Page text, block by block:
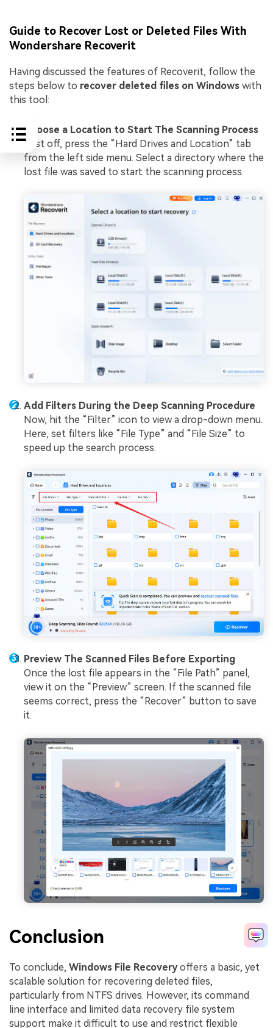
Guide to Recover Lost or Deleted Files With
Wondershare Recoverit
Having discussed the features of Recoverit, follow the
steps below to recover deleted files on Windows with
this tool:
Choose a Location to Start The Scanning Process
First off, press the “Hard Drives and Location” tab
from the left side menu. Select a directory where the
lost file was saved to start the scanning process.
Add Filters During the Deep Scanning Procedure
Now, hit the “Filter” icon to view a drop-down menu.
Here, set filters like “File Type” and “File Size” to
speed up the search process.
Preview The Scanned Files Before Exporting
Once the lost file appears in the “File Path” panel,
view it on the “Preview” screen. If the scanned file
seems correct, press the “Recover” button to save
it.
Conclusion
To conclude, Windows File Recoveryoffers a basic, yet
scalable solution for recovering deleted files,
particularly from NTFS drives. However, its command
line interface and limited data recovery file system
support make it difficult to use and restrict flexible